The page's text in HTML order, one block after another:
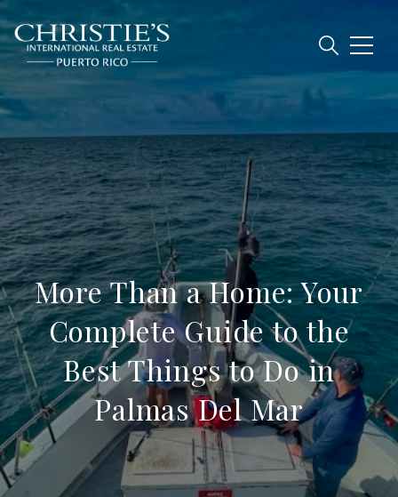
More Than a Home: Your
Complete Guide to the
Best Things to Do in
Palmas Del Mar